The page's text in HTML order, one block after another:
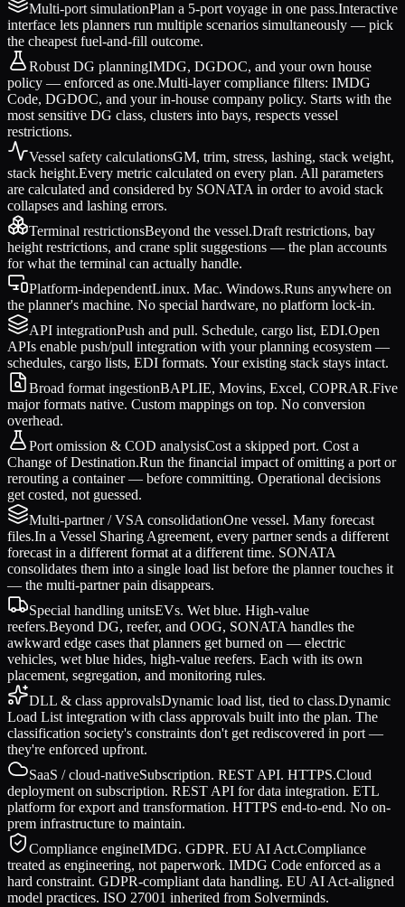
Multi-port simulationPlan a 5-port voyage in one pass.Interactive
interface lets planners run multiple scenarios simultaneously — pick
the cheapest fuel-and-fill outcome.
Robust DG planningIMDG, DGDOC, and your own house
policy — enforced as one.Multi-layer compliance filters: IMDG
Code, DGDOC, and your in-house company policy. Starts with the
most sensitive DG class, clusters into bays, respects vessel
restrictions.
Vessel safety calculationsGM, trim, stress, lashing, stack weight,
stack height.Every metric calculated on every plan. All parameters
are calculated and considered by SONATA in order to avoid stack
collapses and lashing errors.
Terminal restrictionsBeyond the vessel.Draft restrictions, bay
height restrictions, and crane split suggestions — the plan accounts
for what the terminal can actually handle.
Platform-independentLinux. Mac. Windows.Runs anywhere on
the planner's machine. No special hardware, no platform lock-in.
API integrationPush and pull. Schedule, cargo list, EDI.Open
APIs enable push/pull integration with your planning ecosystem —
schedules, cargo lists, EDI formats. Your existing stack stays intact.
Broad format ingestionBAPLIE, Movins, Excel, COPRAR.Five
major formats native. Custom mappings on top. No conversion
overhead.
Port omission & COD analysisCost a skipped port. Cost a
Change of Destination.Run the financial impact of omitting a port or
rerouting a container — before committing. Operational decisions
get costed, not guessed.
Multi-partner / VSA consolidationOne vessel. Many forecast
files.In a Vessel Sharing Agreement, every partner sends a different
forecast in a different format at a different time. SONATA
consolidates them into a single load list before the planner touches it
— the multi-partner pain disappears.
Special handling unitsEVs. Wet blue. High-value
reefers.Beyond DG, reefer, and OOG, SONATA handles the
awkward edge cases that planners get burned on — electric
vehicles, wet blue hides, high-value reefers. Each with its own
placement, segregation, and monitoring rules.
DLL & class approvalsDynamic load list, tied to class.Dynamic
Load List integration with class approvals built into the plan. The
classification society's constraints don't get rediscovered in port —
they're enforced upfront.
SaaS / cloud-nativeSubscription. REST API. HTTPS.Cloud
deployment on subscription. REST API for data integration. ETL
platform for export and transformation. HTTPS end-to-end. No on-
prem infrastructure to maintain.
Compliance engineIMDG. GDPR. EU AI Act.Compliance
treated as engineering, not paperwork. IMDG Code enforced as a
hard constraint. GDPR-compliant data handling. EU AI Act-aligned
model practices. ISO 27001 inherited from Solverminds.